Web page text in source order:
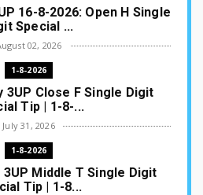
16-8-2026: Open H Single
Special ...
02, 2026
1-8-2026
Close F Single Digit
Tip | 1-8-...
July 31, 2026
1-8-2026
Middle T Single Digit
Tip | 1-8...